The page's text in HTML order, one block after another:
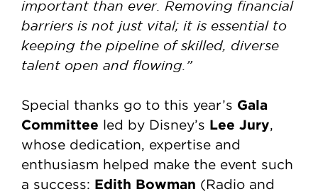
important than ever. Removing financial
barriers is not just vital; it is essential to
keeping the pipeline of skilled, diverse
talent open and flowing.”
Special thanks go to this year’s Gala
Committee led by Disney’s Lee Jury
whose dedication, expertise and
enthusiasm helped make the event such
a success: Edith Bowman (Radio and